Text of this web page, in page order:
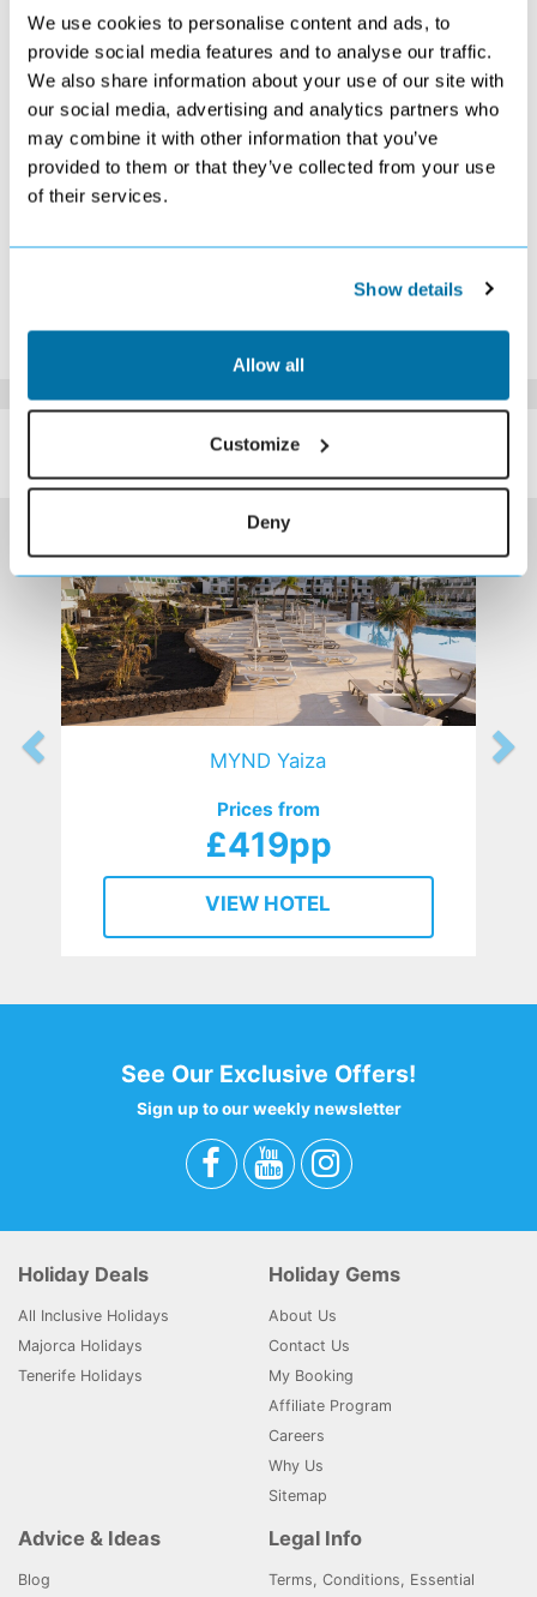
We use cookies to personalise content and ads, to
provide social media features and to analyse our traffic.
We also share information about your use of our site with
our social media, advertising and analytics partners who
may combine it with other information that you’ve
provided to them or that they’ve collected from your use
of their services.
Show details
Allow all
Customize
Deny
S M T W T F
1
2
3
4
5
£719
£699
£729
£729
£739
£739
£749
13
£739
14
£729
15
£729
16
£729
17
£729
18
£739
£749
20
21
*The above prices are per person, based on 2 adults sharing.
SIMILAR
HOTELS
Here are some similar hotels
MYND Yaiza
Prices from
£419pp
VIEW HOTEL
See Our Exclusive Offers!
Sign up to our weekly newsletter
Holiday Deals
All Inclusive Holidays
Majorca Holidays
Tenerife Holidays
Holiday Gems
About Us
Contact Us
My Booking
Affiliate Program
Careers
Why Us
Sitemap
Advice & Ideas
Blog
Legal Info
Terms, Conditions, Essential